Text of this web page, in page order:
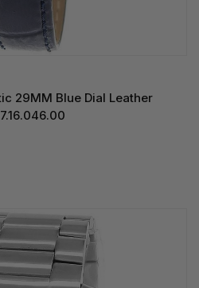
29MM Blue Dial Leather